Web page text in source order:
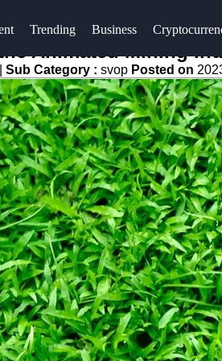
Trending Business
svop
News
Trending
Business
Cryptocurrency
Socials
Facebook
Instagram
Twitter
Telegram
Animated Mining
Sub Category : svop Posted on